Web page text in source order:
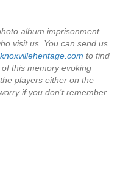
album imprisonment
visit us. You can send us
to find
this memory evoking
players either on the
if you don’t remember